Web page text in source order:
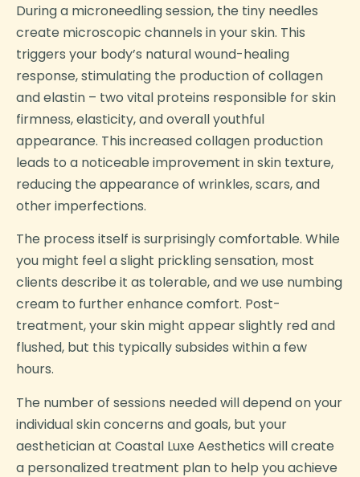
During a microneedling session, the tiny needles
create microscopic channels in your skin. This
triggers your body’s natural wound-healing
response, stimulating the production of collagen
and elastin – two vital proteins responsible for skin
firmness, elasticity, and overall youthful
appearance. This increased collagen production
leads to a noticeable improvement in skin texture,
reducing the appearance of wrinkles, scars, and
other imperfections.
The process itself is surprisingly comfortable. While
you might feel a slight prickling sensation, most
clients describe it as tolerable, and we use numbing
cream to further enhance comfort. Post-
treatment, your skin might appear slightly red and
flushed, but this typically subsides within a few
hours.
The number of sessions needed will depend on your
individual skin concerns and goals, but your
aesthetician at Coastal Luxe Aesthetics will create
a personalized treatment plan to help you achieve